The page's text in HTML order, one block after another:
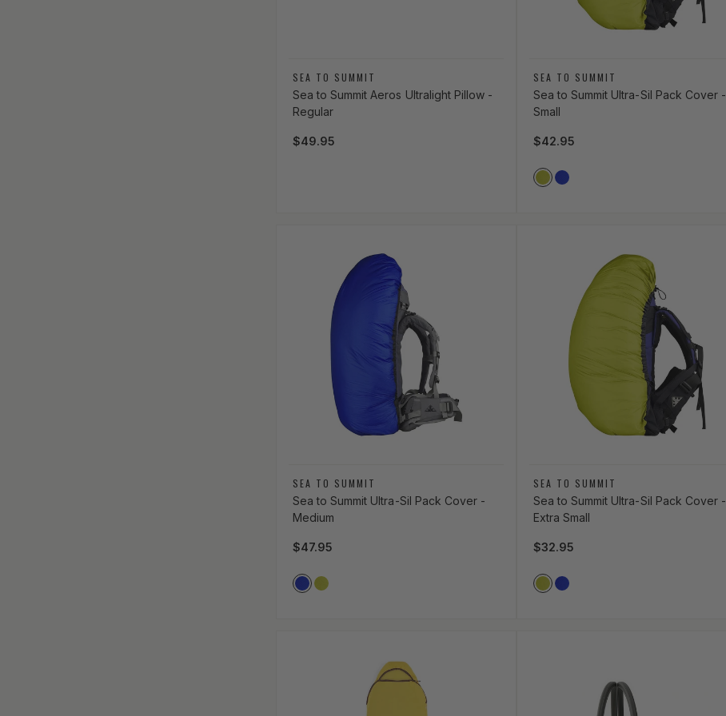
Vendor:
SEA TO SUMMIT
Sea to Summit Aeros Ultralight Pillow -
Regular
Regular price
$49.95
Vendor:
SEA TO SUMMIT
Sea to Summit Ultra-Sil Pack Cover -
Small
Regular price
$42.95
Vendor Color
LIME_GREEN
ROYAL_BLUE
Vendor:
SEA TO SUMMIT
Sea to Summit Ultra-Sil Pack Cover -
Medium
Regular price
$47.95
Vendor Color
ROYAL_BLUE
LIME_GREEN
Vendor:
SEA TO SUMMIT
Sea to Summit Ultra-Sil Pack Cover -
Extra Small
Regular price
$32.95
Vendor Color
LIME_GREEN
ROYAL_BLUE